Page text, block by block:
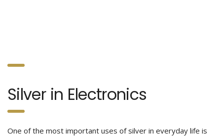
Silver in Electronics
One of the most important uses of silver in everyday life is